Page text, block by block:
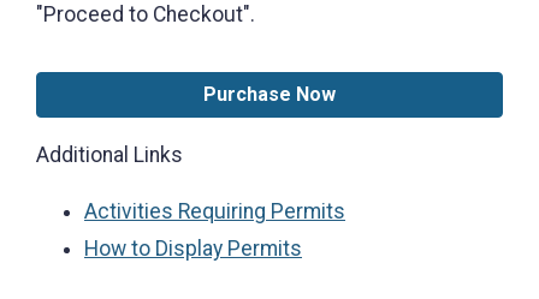
"Proceed to Checkout".
Purchase Now
Additional Links
Activities Requiring Permits
How to Display Permits